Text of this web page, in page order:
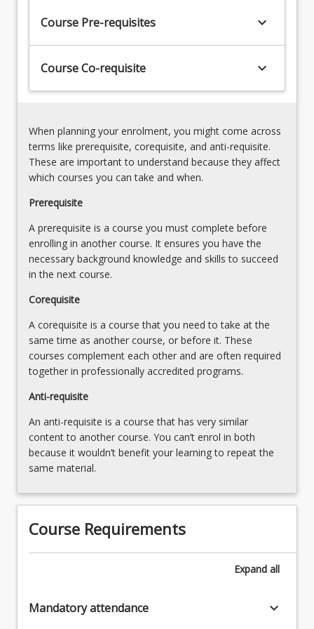
engineers
will
attained
developing
the
Engineers
Australia
stage
1
competencies
related
to
applying…
more
content
click
the
Read
button
systematic
account
and
conflicts
associated
with
technical,
and
impacts,
addresses
compliance
requirements,
ensure
safe
work
environment
and
communicates
results…
For
more
content
the
More
Course Pre-requisites keyboard_arrow_down
Course Co-requisite keyboard_arrow_down
When planning your enrolment, you might come across
terms like prerequisite, corequisite, and anti-requisite.
These are important to understand because they affect
which courses you can take and when.
Prerequisite
A prerequisite is a course you must complete before
enrolling in another course. It ensures you have the
necessary background knowledge and skills to succeed
in the next course.
Corequisite
A corequisite is a course that you need to take at the
same time as another course, or before it. These
courses complement each other and are often required
together in professionally accredited programs.
Anti-requisite
An anti-requisite is a course that has very similar
content to another course. You can’t enrol in both
because it wouldn’t benefit your learning to repeat the
same material.
Course Requirements
Expand all
Mandatory attendance keyboard_arrow_down